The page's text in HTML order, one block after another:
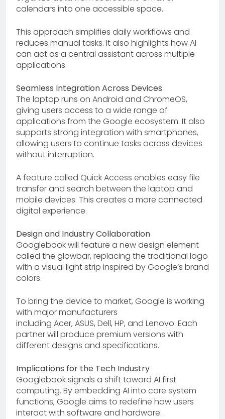
calendars into one accessible space.
This approach simplifies daily workflows and
reduces manual tasks. It also highlights how AI
can act as a central assistant across multiple
applications.
Seamless Integration Across Devices
The laptop runs on Android and ChromeOS,
giving users access to a wide range of
applications from the Google ecosystem. It also
supports strong integration with smartphones,
allowing users to continue tasks across devices
without interruption.
A feature called Quick Access enables easy file
transfer and search between the laptop and
mobile devices. This creates a more connected
digital experience.
Design and Industry Collaboration
Googlebook will feature a new design element
called the glowbar, replacing the traditional logo
with a visual light strip inspired by Google’s brand
colors.
To bring the device to market, Google is working
with major manufacturers
including Acer, ASUS, Dell, HP, and Lenovo. Each
partner will produce premium versions with
different designs and specifications.
Implications for the Tech Industry
Googlebook signals a shift toward AI first
computing. By embedding AI into core system
functions, Google aims to redefine how users
interact with software and hardware.